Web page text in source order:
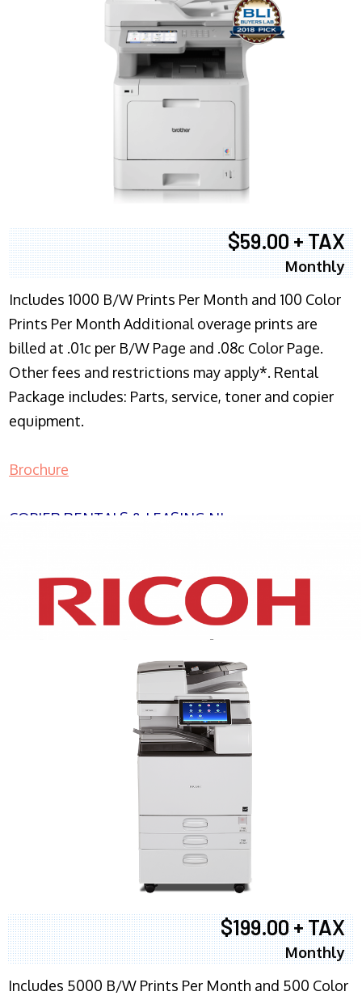
$59.00 + TAX
Monthly
Includes 1000 B/W Prints Per Month and 100 Color
Prints Per Month Additional overage prints are
billed at .01c per B/W Page and .08c Color Page.
Other fees and restrictions may apply*. Rental
Package includes: Parts, service, toner and copier
equipment.
Brochure
COPIER RENTALS & LEASING NJ
XEROX WC7970
$199.00 + TAX
Monthly
Includes 5000 B/W Prints Per Month and 500 Color